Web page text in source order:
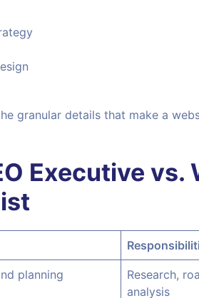
granular details that make a
Executive vs.
planning
Research,
analysis